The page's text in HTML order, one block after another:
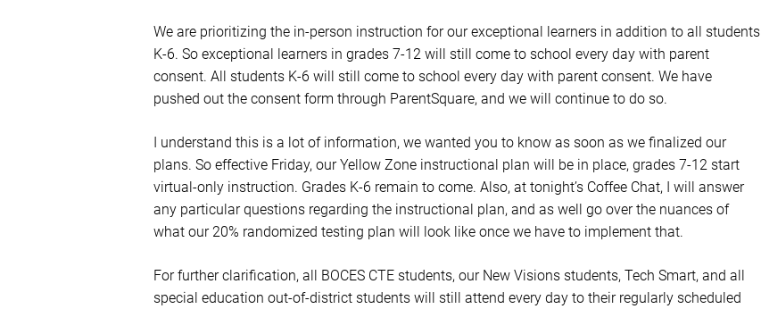
We are prioritizing the in-person instruction for our exceptional learners in addition to all students
K-6. So exceptional learners in grades 7-12 will still come to school every day with parent
consent. All students K-6 will still come to school every day with parent consent. We have
pushed out the consent form through ParentSquare, and we will continue to do so.
I understand this is a lot of information, we wanted you to know as soon as we finalized our
plans. So effective Friday, our Yellow Zone instructional plan will be in place, grades 7-12 start
virtual-only instruction. Grades K-6 remain to come. Also, at tonight’s Coffee Chat, I will answer
any particular questions regarding the instructional plan, and as well go over the nuances of
what our 20% randomized testing plan will look like once we have to implement that.
For further clarification, all BOCES CTE students, our New Visions students, Tech Smart, and all
special education out-of-district students will still attend every day to their regularly scheduled